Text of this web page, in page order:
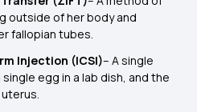
outside of her body and
fallopian tubes.
Injection (ICSI)– A single
egg in a lab dish, and the